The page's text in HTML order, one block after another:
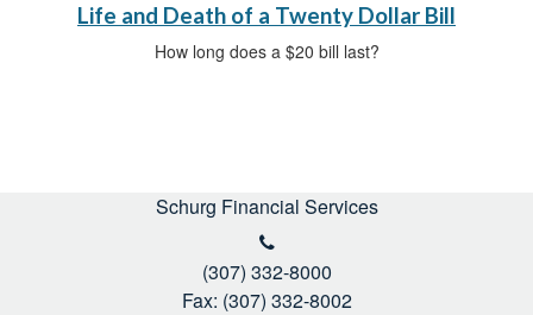
Life and Death of a Twenty Dollar Bill
How long does a $20 bill last?
Schurg Financial Services
(307) 332-8000
Fax: (307) 332-8002